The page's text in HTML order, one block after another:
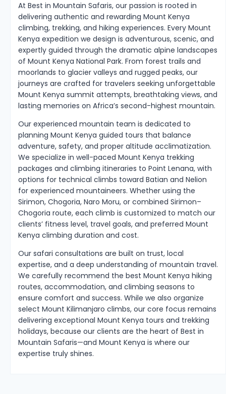
At Best in Mountain Safaris, our passion is rooted in
delivering authentic and rewarding Mount Kenya
climbing, trekking, and hiking experiences. Every Mount
Kenya expedition we design is adventurous, scenic, and
expertly guided through the dramatic alpine landscapes
of Mount Kenya National Park. From forest trails and
moorlands to glacier valleys and rugged peaks, our
journeys are crafted for travelers seeking unforgettable
Mount Kenya summit attempts, breathtaking views, and
lasting memories on Africa’s second-highest mountain.
Our experienced mountain team is dedicated to
planning Mount Kenya guided tours that balance
adventure, safety, and proper altitude acclimatization.
We specialize in well-paced Mount Kenya trekking
packages and climbing itineraries to Point Lenana, with
options for technical climbs toward Batian and Nelion
for experienced mountaineers. Whether using the
Sirimon, Chogoria, Naro Moru, or combined Sirimon–
Chogoria route, each climb is customized to match our
clients’ fitness level, travel goals, and preferred Mount
Kenya climbing duration and cost.
Our safari consultations are built on trust, local
expertise, and a deep understanding of mountain travel.
We carefully recommend the best Mount Kenya hiking
routes, accommodation, and climbing seasons to
ensure comfort and success. While we also organize
select Mount Kilimanjaro climbs, our core focus remains
delivering exceptional Mount Kenya tours and trekking
holidays, because our clients are the heart of Best in
Mountain Safaris—and Mount Kenya is where our
expertise truly shines.